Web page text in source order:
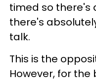
timed so there's
there's
talk.
This is the
However, for